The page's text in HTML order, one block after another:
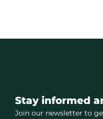
Stay informed
Join our newsletter to